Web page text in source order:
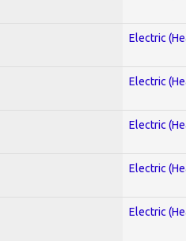
Electric
Electric
Electric
Electric
Electric